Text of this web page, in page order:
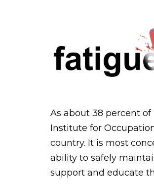
As about 38 percent
Institute for
country. It is most
ability to safely
support and educate